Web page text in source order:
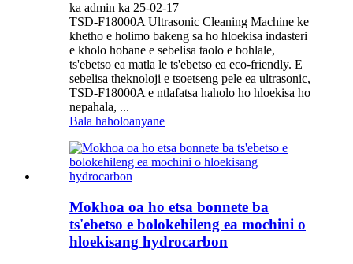
ka admin ka 25-02-17
TSD-F18000A Ultrasonic Cleaning Machine ke
khetho e holimo bakeng sa ho hloekisa indasteri
e kholo hobane e sebelisa taolo e bohlale,
ts'ebetso ea matla le ts'ebetso ea eco-friendly. E
sebelisa theknoloji e tsoetseng pele ea ultrasonic,
TSD-F18000A e ntlafatsa haholo ho hloekisa ho
nepahala, ...
Bala haholoanyane
Mokhoa oa ho etsa bonnete ba
ts'ebetso e bolokehileng ea mochini o
hloekisang hydrocarbon